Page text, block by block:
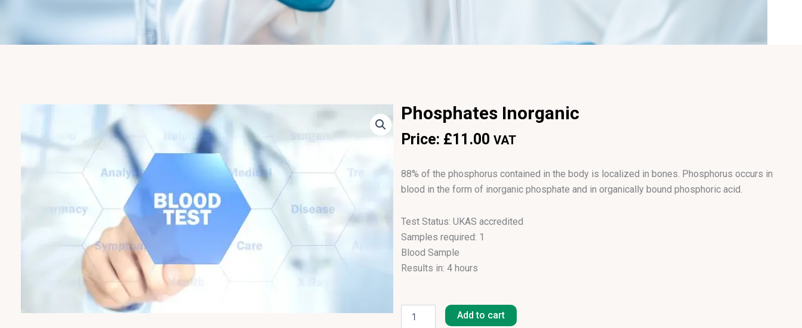
Phosphates Inorganic
Price: £11.00 VAT
88% of the phosphorus contained in the body is localized in bones. Phosphorus occurs in
blood in the form of inorganic phosphate and in organically bound phosphoric acid.
Test Status: UKAS accredited
Samples required: 1
Blood Sample
Results in: 4 hours
quantity
Add to cart